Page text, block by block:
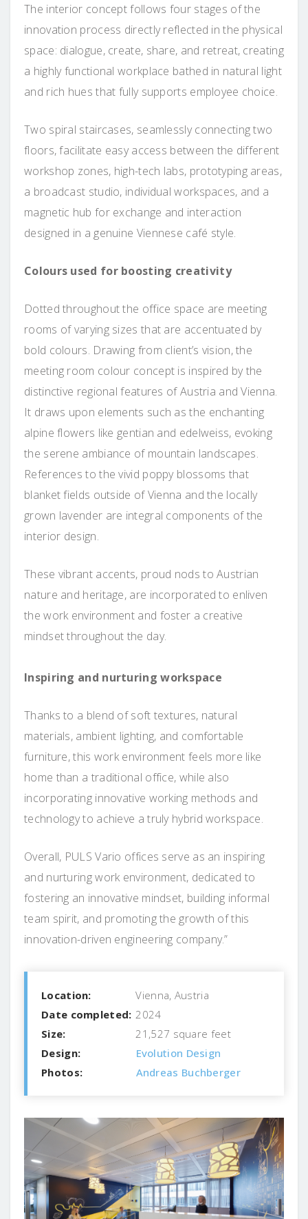
The interior concept follows four stages of the
innovation process directly reflected in the physical
space: dialogue, create, share, and retreat, creating
a highly functional workplace bathed in natural light
and rich hues that fully supports employee choice.
Two spiral staircases, seamlessly connecting two
floors, facilitate easy access between the different
workshop zones, high-tech labs, prototyping areas,
a broadcast studio, individual workspaces, and a
magnetic hub for exchange and interaction
designed in a genuine Viennese café style.
Colours used for boosting creativity
Dotted throughout the office space are meeting
rooms of varying sizes that are accentuated by
bold colours. Drawing from client’s vision, the
meeting room colour concept is inspired by the
distinctive regional features of Austria and Vienna.
It draws upon elements such as the enchanting
alpine flowers like gentian and edelweiss, evoking
the serene ambiance of mountain landscapes.
References to the vivid poppy blossoms that
blanket fields outside of Vienna and the locally
grown lavender are integral components of the
interior design.
These vibrant accents, proud nods to Austrian
nature and heritage, are incorporated to enliven
the work environment and foster a creative
mindset throughout the day.
Inspiring and nurturing workspace
Thanks to a blend of soft textures, natural
materials, ambient lighting, and comfortable
furniture, this work environment feels more like
home than a traditional office, while also
incorporating innovative working methods and
technology to achieve a truly hybrid workspace.
Overall, PULS Vario offices serve as an inspiring
and nurturing work environment, dedicated to
fostering an innovative mindset, building informal
team spirit, and promoting the growth of this
innovation-driven engineering company.”
Location:
Vienna, Austria
Date completed: 2024
Size:
21,527 square feet
Design:
Evolution Design
Photos:
Andreas Buchberger